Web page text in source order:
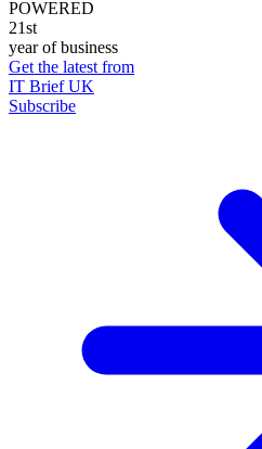
POWERED
21st
year of business
Get the latest from
IT Brief UK
Subscribe